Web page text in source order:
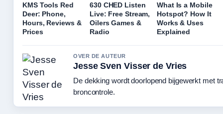
KMS Tools Red
Deer: Phone,
Hours, Reviews &
Prices
630 CHED Listen
Live: Free Stream,
Oilers Games &
Radio
What Is a Mobile
Hotspot? How It
Works & Uses
Explained
OVER DE AUTEUR
Jesse Sven Visser de Vries
De dekking wordt doorlopend bijgewerkt met
broncontrole.